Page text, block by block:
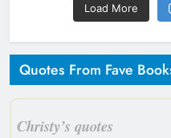
Load More
Quotes From Fave
Christy’s quotes